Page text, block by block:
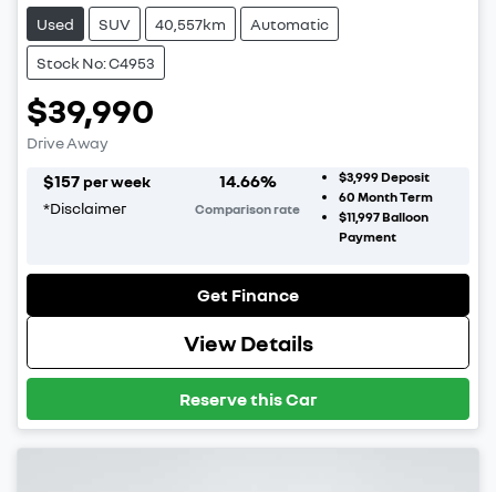
Used SUV 40,557km Automatic
Stock No: C4953
$39,990
Drive Away
$157 per week
*Disclaimer
14.66%
Comparison rate
$3,999Deposit
60 Month Term
$11,997Balloon
Payment
Get Finance
View Details
Reserve this Car